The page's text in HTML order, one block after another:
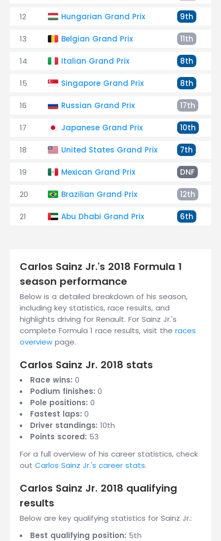
12 Hungarian Grand Prix 9th
13 Belgian Grand Prix 11th
14 Italian Grand Prix 8th
15 Singapore Grand Prix 8th
16 Russian Grand Prix 17th
17 Japanese Grand Prix 10th
18 United States Grand Prix 7th
19 Mexican Grand Prix DNF
20 Brazilian Grand Prix 12th
21 Abu Dhabi Grand Prix 6th
Carlos Sainz Jr.'s 2018 Formula 1
season performance
Below is a detailed breakdown of his season,
including key statistics, race results, and
highlights driving for Renault. For Sainz Jr.'s
complete Formula 1 race results, visit the races
overview page.
Carlos Sainz Jr. 2018 stats
Race wins: 0
Podium finishes: 0
Pole positions: 0
Fastest laps: 0
Driver standings: 10th
Points scored: 53
For a full overview of his career statistics, check
out Carlos Sainz Jr.'s career stats.
Carlos Sainz Jr. 2018 qualifying
results
Below are key qualifying statistics for Sainz Jr.:
Best qualifying position: 5th